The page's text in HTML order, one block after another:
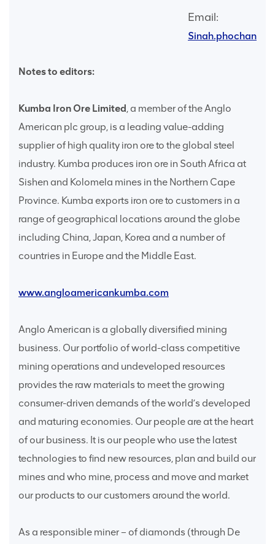
Email:
Notes to editors:
Kumba Iron Ore Limited, a member of the Anglo
American plc group, is a leading value-adding
supplier of high quality iron ore to the global steel
industry. Kumba produces iron ore in South Africa at
Sishen and Kolomela mines in the Northern Cape
Province. Kumba exports iron ore to customers in a
range of geographical locations around the globe
including China, Japan, Korea and a number of
countries in Europe and the Middle East.
www.angloamericankumba.com
Anglo American is a globally diversified mining
business. Our portfolio of world-class competitive
mining operations and undeveloped resources
provides the raw materials to meet the growing
consumer-driven demands of the world’s developed
and maturing economies. Our people are at the heart
of our business. It is our people who use the latest
technologies to find new resources, plan and build our
mines and who mine, process and move and market
our products to our customers around the world.
As a responsible miner – of diamonds (through De